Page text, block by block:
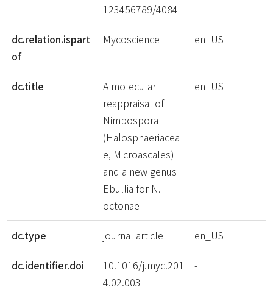
123456789/4084
dc.relation.ispart
of
Mycoscience en_US
dc.title
A molecular
reappraisal of
Nimbospora
(Halosphaeriacea
e, Microascales)
and a new genus
Ebullia for N.
octonae
en_US
dc.type journal article en_US
dc.identifier.doi
10.1016/j.myc.201
4.02.003
-